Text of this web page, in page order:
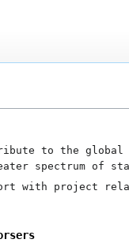
to the global
spectrum of
with project